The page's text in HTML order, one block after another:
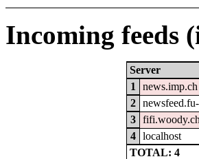
Incoming feeds
Server
1
news.imp.ch
2
3
fifi.woody.ch
4
localhost
TOTAL: 4